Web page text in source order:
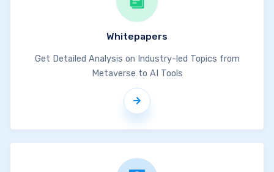
Whitepapers
Get Detailed Analysis on Industry-led Topics from
Metaverse to AI Tools